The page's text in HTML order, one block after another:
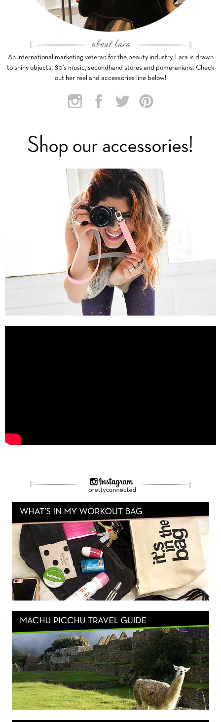
An international marketing veteran for the beauty industry, Lara is drawn
to shiny objects, 80’s music, secondhand stores and pomeranians. Check
out her reel and accessories line below!